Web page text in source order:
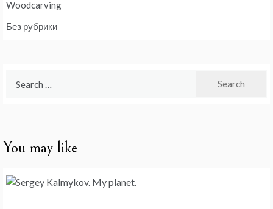
Woodcarving
Без рубрики
You may like